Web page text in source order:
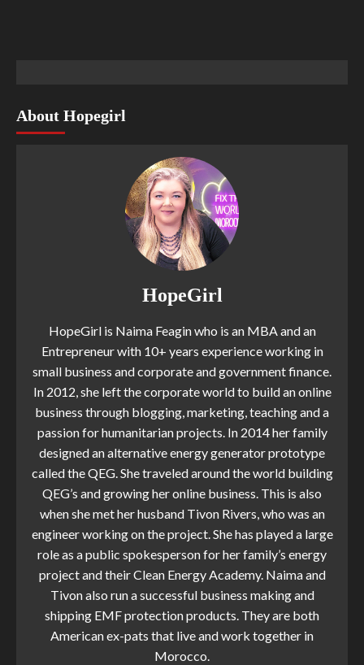
About Hopegirl
HopeGirl
HopeGirl is Naima Feagin who is an MBA and an
Entrepreneur with 10+ years experience working in
small business and corporate and government finance.
In 2012, she left the corporate world to build an online
business through blogging, marketing, teaching and a
passion for humanitarian projects. In 2014 her family
designed an alternative energy generator prototype
called the QEG. She traveled around the world building
QEG’s and growing her online business. This is also
when she met her husband Tivon Rivers, who was an
engineer working on the project. She has played a large
role as a public spokesperson for her family’s energy
project and their Clean Energy Academy. Naima and
Tivon also run a successful business making and
shipping EMF protection products. They are both
American ex-pats that live and work together in
Morocco.